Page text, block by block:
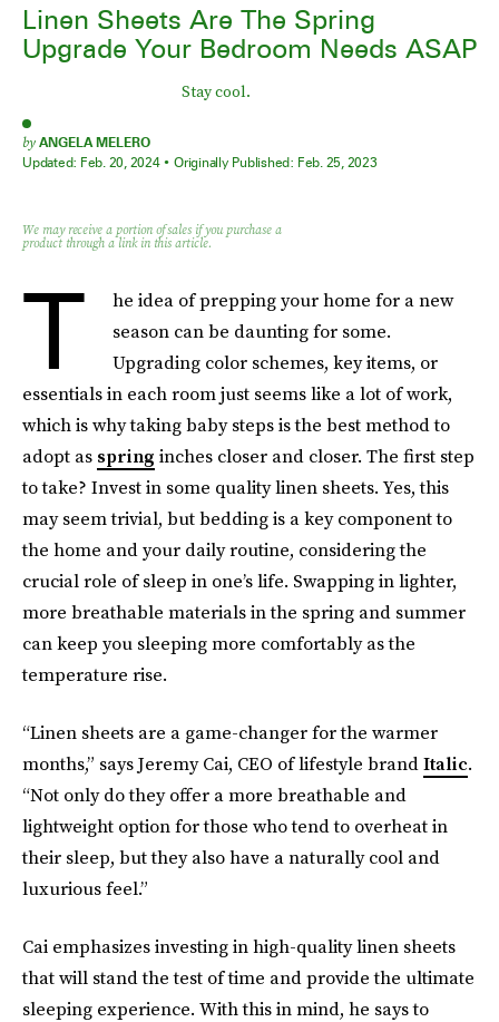
Linen Sheets Are The Spring
Upgrade Your Bedroom Needs ASAP
Stay cool.
by ANGELA MELERO
Updated: Feb. 20, 2024 Originally Published: Feb. 25, 2023
We may receive a portion of sales if you purchase a
product through a link in this article.
T
he idea of prepping your home for a new
season can be daunting for some.
Upgrading color schemes, key items, or
essentials in each room just seems like a lot of work,
which is why taking baby steps is the best method to
adopt as spring inches closer and closer. The first step
to take? Invest in some quality linen sheets. Yes, this
may seem trivial, but bedding is a key component to
the home and your daily routine, considering the
crucial role of sleep in one’s life. Swapping in lighter,
more breathable materials in the spring and summer
can keep you sleeping more comfortably as the
temperature rise.
“Linen sheets are a game-changer for the warmer
months,” says Jeremy Cai, CEO of lifestyle brandItalic.
“Not only do they offer a more breathable and
lightweight option for those who tend to overheat in
their sleep, but they also have a naturally cool and
luxurious feel.”
Cai emphasizes investing in high-quality linen sheets
that will stand the test of time and provide the ultimate
sleeping experience. With this in mind, he says to